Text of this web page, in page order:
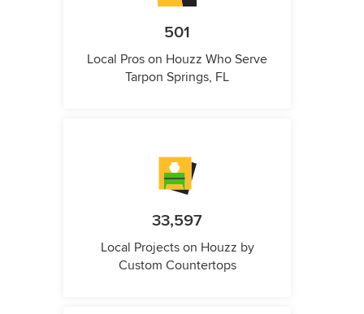
501
Local Pros on Houzz Who Serve
Tarpon Springs, FL
33,597
Local Projects on Houzz by
Custom Countertops